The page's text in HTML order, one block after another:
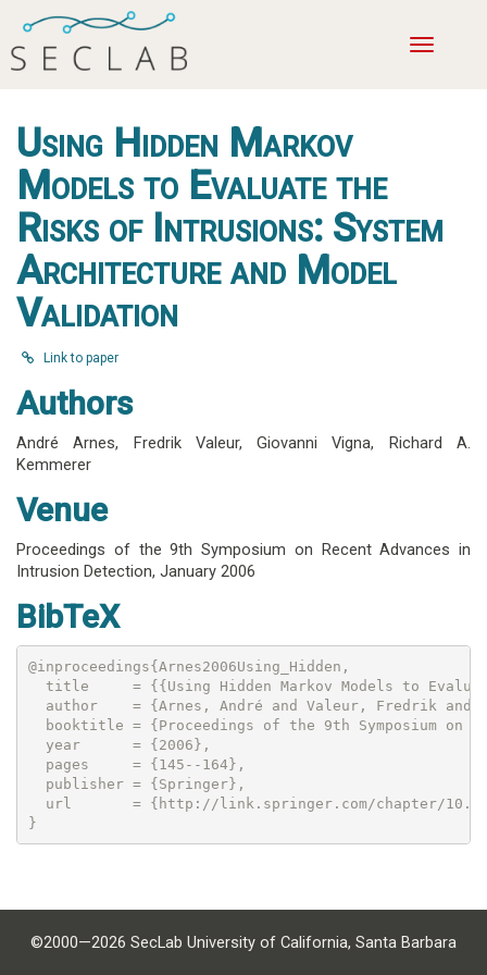
Toggle
Using Hidden Markov
Models to Evaluate the
Risks of Intrusions: System
Architecture and Model
Validation
Link to paper
Authors
André Arnes, Fredrik Valeur,Giovanni Vigna, Richard A.
Kemmerer
Venue
Proceedings of the 9th Symposium on Recent Advances in
Intrusion Detection, January 2006
BibTeX
@inproceedings{Arnes2006Using_Hidden,
title     = {{Using Hidden Markov Models to
author    = {Arnes, André and Valeur, Fredrik and
booktitle = {Proceedings of the 9th Symposium on
  year      = {2006},
  pages     = {145--164},
  publisher = {Springer},
url       = {http://link.springer.com/chapter/
©2000—2026 SecLab University of California, Santa Barbara